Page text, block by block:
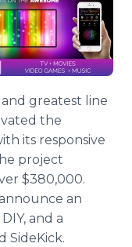
greatest line
the
its responsive
project
$380,000.
an
and a
SideKick.